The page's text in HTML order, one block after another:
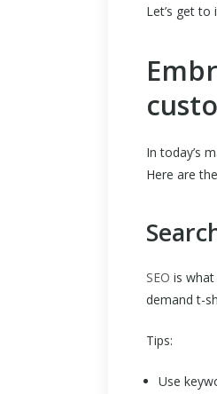
Let’s get to
In today’s
Here are
SEO is
demand t-
Tips:
Use